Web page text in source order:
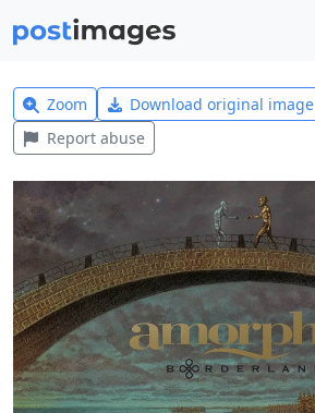
Zoom Download original image
Report abuse